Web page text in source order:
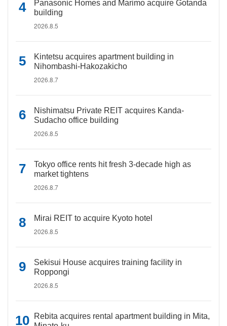
Panasonic Homes and Marimo acquire Gotanda
building
2026.8.5
Kintetsu acquires apartment building in
Nihombashi-Hakozakicho
2026.8.7
Nishimatsu Private REIT acquires Kanda-
Sudacho office building
2026.8.5
Tokyo office rents hit fresh 3-decade high as
market tightens
2026.8.7
Mirai REIT to acquire Kyoto hotel
2026.8.5
Sekisui House acquires training facility in
Roppongi
2026.8.5
Rebita acquires rental apartment building in Mita,